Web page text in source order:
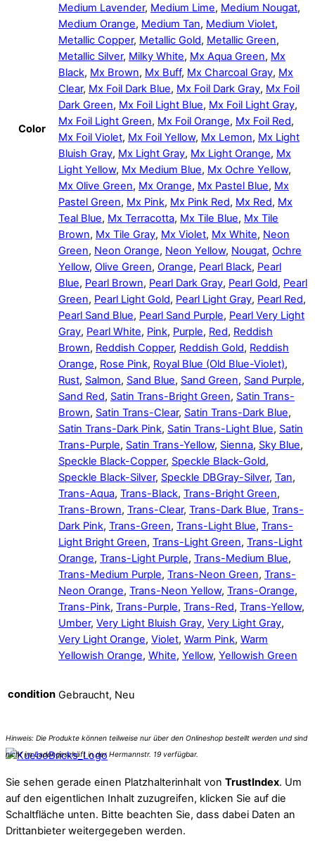
Color
Medium Lavender, Medium Lime, Medium Nougat,
Medium Orange, Medium Tan, Medium Violet,
Metallic Copper, Metallic Gold, Metallic Green,
Metallic Silver, Milky White, Mx Aqua Green, Mx
Black, Mx Brown, Mx Buff, Mx Charcoal Gray, Mx
Clear, Mx Foil Dark Blue, Mx Foil Dark Gray, Mx Foil
Dark Green, Mx Foil Light Blue, Mx Foil Light Gray,
Mx Foil Light Green, Mx Foil Orange, Mx Foil Red,
Mx Foil Violet, Mx Foil Yellow, Mx Lemon, Mx Light
Bluish Gray, Mx Light Gray, Mx Light Orange, Mx
Light Yellow, Mx Medium Blue, Mx Ochre Yellow,
Mx Olive Green, Mx Orange, Mx Pastel Blue, Mx
Pastel Green, Mx Pink, Mx Pink Red, Mx Red, Mx
Teal Blue, Mx Terracotta, Mx Tile Blue, Mx Tile
Brown, Mx Tile Gray, Mx Violet, Mx White, Neon
Green, Neon Orange, Neon Yellow, Nougat, Ochre
Yellow, Olive Green, Orange, Pearl Black, Pearl
Blue, Pearl Brown, Pearl Dark Gray, Pearl Gold, Pearl
Green, Pearl Light Gold, Pearl Light Gray, Pearl Red,
Pearl Sand Blue, Pearl Sand Purple, Pearl Very Light
Gray, Pearl White, Pink, Purple, Red, Reddish
Brown, Reddish Copper, Reddish Gold, Reddish
Orange, Rose Pink, Royal Blue (Old Blue-Violet),
Rust, Salmon, Sand Blue, Sand Green, Sand Purple,
Sand Red, Satin Trans-Bright Green, Satin Trans-
Brown, Satin Trans-Clear, Satin Trans-Dark Blue,
Satin Trans-Dark Pink, Satin Trans-Light Blue, Satin
Trans-Purple, Satin Trans-Yellow, Sienna, Sky Blue,
Speckle Black-Copper, Speckle Black-Gold,
Speckle Black-Silver, Speckle DBGray-Silver, Tan,
Trans-Aqua, Trans-Black, Trans-Bright Green,
Trans-Brown, Trans-Clear, Trans-Dark Blue, Trans-
Dark Pink, Trans-Green, Trans-Light Blue, Trans-
Light Bright Green, Trans-Light Green, Trans-Light
Orange, Trans-Light Purple, Trans-Medium Blue,
Trans-Medium Purple, Trans-Neon Green, Trans-
Neon Orange, Trans-Neon Yellow, Trans-Orange,
Trans-Pink, Trans-Purple, Trans-Red, Trans-Yellow,
Umber, Very Light Bluish Gray, Very Light Gray,
Very Light Orange, Violet, Warm Pink, Warm
Yellowish Orange, White, Yellow, Yellowish Green
condition Gebraucht, Neu
Sie sehen gerade einen Platzhalterinhalt von TrustIndex. Um
auf den eigentlichen Inhalt zuzugreifen, klicken Sie auf die
Schaltfläche unten. Bitte beachten Sie, dass dabei Daten an
Drittanbieter weitergegeben werden.